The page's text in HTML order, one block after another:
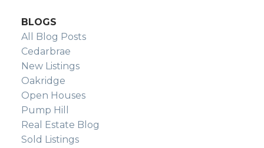
BLOGS
All Blog Posts
Cedarbrae
New Listings
Oakridge
Open Houses
Pump Hill
Real Estate Blog
Sold Listings